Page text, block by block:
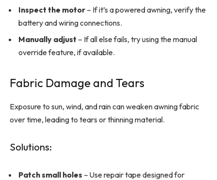
Inspect the motor – If it’s a powered awning, verify the
battery and wiring connections.
Manually adjust – If all else fails, try using the manual
override feature, if available.
Fabric Damage and Tears
Exposure to sun, wind, and rain can weaken awning fabric
over time, leading to tears or thinning material.
Solutions:
Patch small holes – Use repair tape designed for